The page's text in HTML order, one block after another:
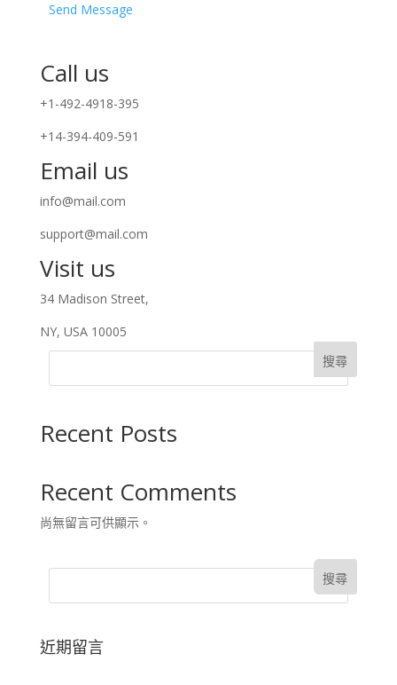
Send Message
Call us
+1-492-4918-395
+14-394-409-591
Email us
info@mail.com
support@mail.com
Visit us
34 Madison Street,
NY, USA 10005
搜尋
Recent Posts
Recent Comments
尚無留言可供顯示。
近期留言